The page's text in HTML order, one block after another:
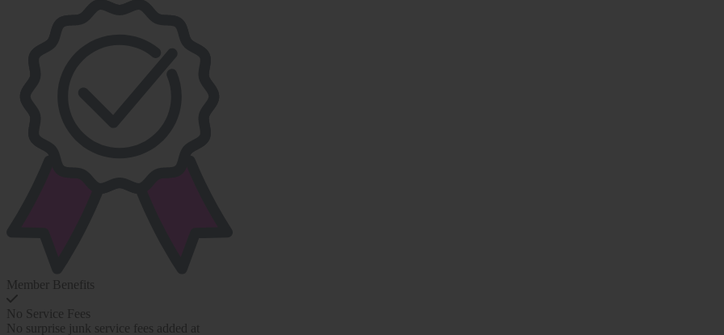
Member Benefits
No Service Fees
No surprise junk service fees added at